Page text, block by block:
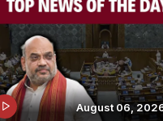
August 06,